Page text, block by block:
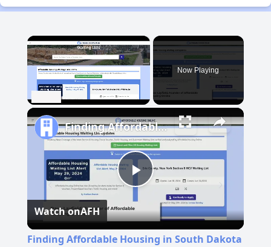
×
Now Playing
Play
Video
Finding Affordable Housing in South Dakota
Watch onAFH
Finding Affordable Housing in South Dakota